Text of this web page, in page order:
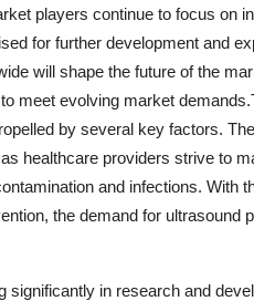
players continue to focus on
for further development and
will shape the future of the
meet evolving market
by several key factors.
healthcare providers strive to
and infections. With
the demand for
significantly in research and